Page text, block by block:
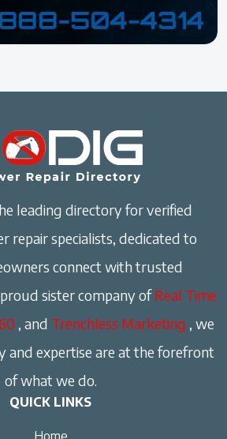
leading directory for verified
repair specialists, dedicated to
connect with trusted
sister company ofReal Time
, and Trenchless Marketing , we
and expertise are at the forefront
of what we do.
QUICK LINKS
Home